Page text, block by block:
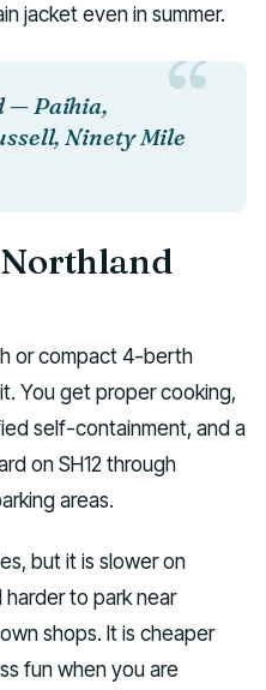
jacket even in summer.
— Paihia,
Ninety Mile
or compact 4-berth
You get proper cooking,
self-containment, and a
on SH12 through
areas.
but it is slower on
to park near
shops. It is cheaper
fun when you are